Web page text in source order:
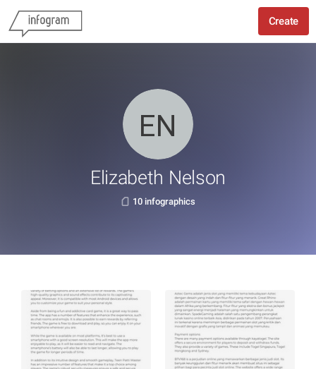
Create
Elizabeth Nelson
10 infographics